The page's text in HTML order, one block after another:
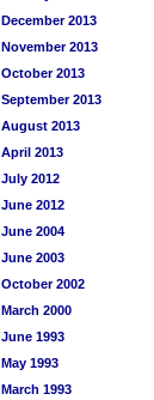
December 2013
November 2013
October 2013
September 2013
August 2013
April 2013
July 2012
June 2012
June 2004
June 2003
October 2002
March 2000
June 1993
May 1993
March 1993